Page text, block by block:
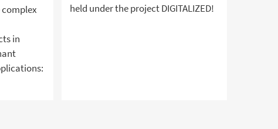
in
held under the project DIGITALIZED!